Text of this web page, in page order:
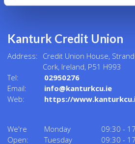
Kanturk Credit Union
Address: Credit Union House,
Cork, Ireland, P51 H993
Tel:
02950276
Email:
info@kanturkcu.ie
Web:
https://
We're
Open:
Monday 09:30 -
Tuesday
09:30 -